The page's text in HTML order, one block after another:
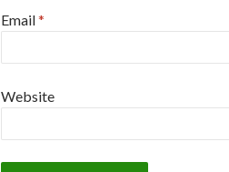
Email*
Website